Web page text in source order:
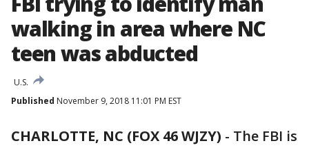
walking in area where NC
teen was abducted
U.S.
Published November 9, 2018 11:01 PM EST
CHARLOTTE, NC (FOX 46 WJZY) - The FBI is